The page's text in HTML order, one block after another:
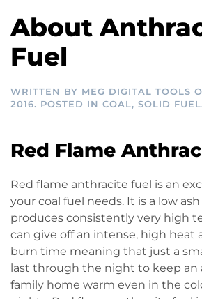
About
Fuel
WRITTEN BY MEG DIGITAL TOOLS
2016. POSTED IN COAL, SOLID FUEL
Red Flame
Red flame anthracite fuel is an
your coal fuel needs. It is a low
produces consistently very high
can give off an intense, high heat
burn time meaning that just a
last through the night to keep an
family home warm even in the